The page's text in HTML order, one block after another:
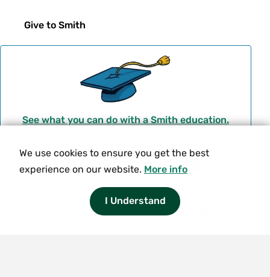
I Understand
We use cookies to ensure you get the best
experience on our website. More info
Give to Smith
See what you can do with a Smith education.
Social
Navigation
T
I
n
s
F
a
c
Y
© 2026 Smith College.
Privacy